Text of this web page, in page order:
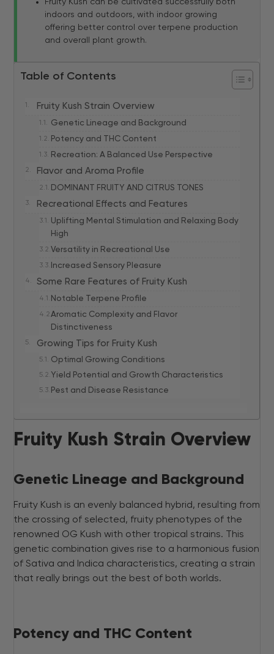
Fruity Kush can be cultivated successfully both
indoors and outdoors, with indoor growing
offering better control over terpene production
and overall plant growth.
Table of Contents
Fruity Kush Strain Overview
Genetic Lineage and Background
Potency and THC Content
Recreation: A Balanced Use Perspective
Flavor and Aroma Profile
DOMINANT FRUITY AND CITRUS TONES
Recreational Effects and Features
Uplifting Mental Stimulation and Relaxing Body
High
Versatility in Recreational Use
Increased Sensory Pleasure
Some Rare Features of Fruity Kush
Notable Terpene Profile
Aromatic Complexity and Flavor
Distinctiveness
Growing Tips for Fruity Kush
Optimal Growing Conditions
Yield Potential and Growth Characteristics
Pest and Disease Resistance
Fruity Kush Strain Overview
Genetic Lineage and Background
Fruity Kush is an evenly balanced hybrid, resulting from
the crossing of selected, fruity phenotypes of the
renowned OG Kush with other tropical strains. This
genetic combination gives rise to a harmonious fusion
of Sativa and Indica characteristics, creating a strain
that really brings out the best of both worlds.
Potency and THC Content